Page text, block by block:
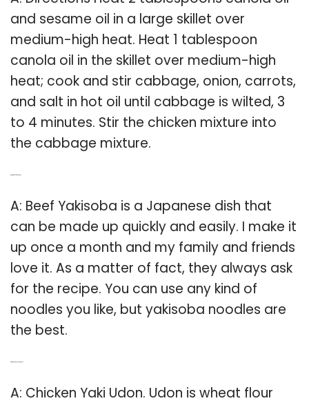
and sesame oil in a large skillet over
medium-high heat. Heat 1 tablespoon
canola oil in the skillet over medium-high
heat; cook and stir cabbage, onion, carrots,
and salt in hot oil until cabbage is wilted, 3
to 4 minutes. Stir the chicken mixture into
the cabbage mixture.
A: Beef Yakisoba is a Japanese dish that
can be made up quickly and easily. I make it
up once a month and my family and friends
love it. As a matter of fact, they always ask
for the recipe. You can use any kind of
noodles you like, but yakisoba noodles are
the best.
A: Chicken Yaki Udon. Udon is wheat flour